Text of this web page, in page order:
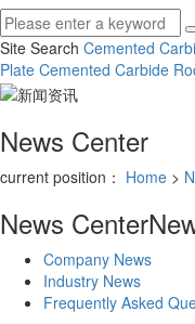
Site Search Cemented
Plate Cemented Carbide
News Center
current position： Home >
News Center
Company News
Industry News
Frequently Asked